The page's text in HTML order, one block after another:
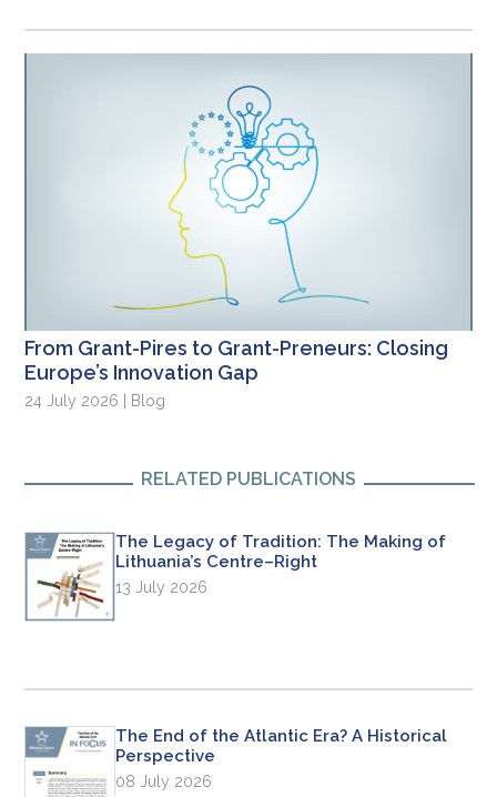
From Grant-Pires to Grant-Preneurs: Closing
Europe’s Innovation Gap
24 July 2026 | Blog
RELATED PUBLICATIONS
The Legacy of Tradition: The Making of
Lithuania’s Centre–Right
13 July 2026
The End of the Atlantic Era? A Historical
Perspective
08 July 2026